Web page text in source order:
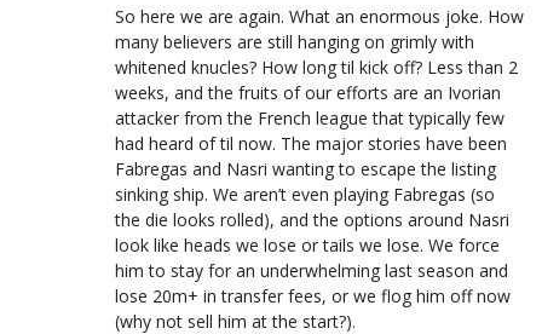
So here we are again. What an enormous joke. How
many believers are still hanging on grimly with
whitened knucles? How long til kick off? Less than 2
weeks, and the fruits of our efforts are an Ivorian
attacker from the French league that typically few
had heard of til now. The major stories have been
Fabregas and Nasri wanting to escape the listing
sinking ship. We aren’t even playing Fabregas (so
the die looks rolled), and the options around Nasri
look like heads we lose or tails we lose. We force
him to stay for an underwhelming last season and
lose 20m+ in transfer fees, or we flog him off now
(why not sell him at the start?).